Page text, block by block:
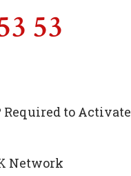
53
Required to Activate
Network